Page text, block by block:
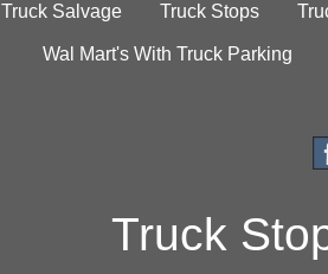
Truck Salvage Truck Stops
Wal Mart's With Truck Parking
Truck